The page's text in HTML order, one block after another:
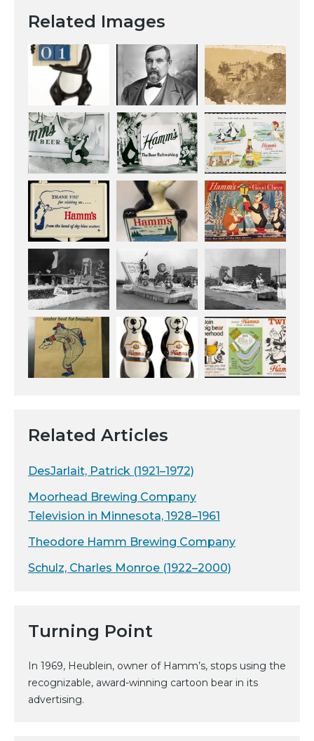
Related Images
Related Articles
DesJarlait, Patrick (1921–1972)
Moorhead Brewing Company
Television in Minnesota, 1928–1961
Theodore Hamm Brewing Company
Schulz, Charles Monroe (1922–2000)
Turning Point
In 1969, Heublein, owner of Hamm’s, stops using the
recognizable, award-winning cartoon bear in its
advertising.